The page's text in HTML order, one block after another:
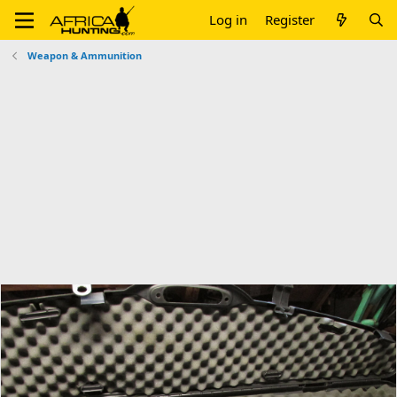
Log in Register
Weapon & Ammunition